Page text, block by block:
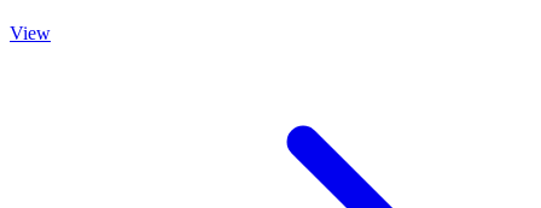
View